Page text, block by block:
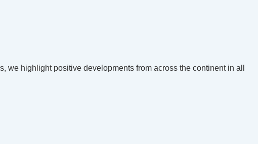
we highlight positive developments from across the continent in all